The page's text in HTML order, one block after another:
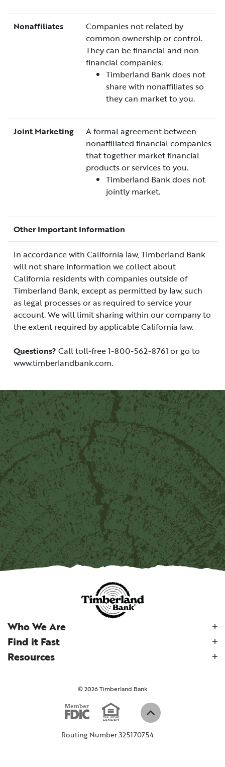
Nonaffiliates
Companies not related by
common ownership or control.
They can be financial and non-
financial companies.
Timberland Bank does not
share with nonaffiliates so
they can market to you.
Joint Marketing
A formal agreement between
nonaffiliated financial companies
that together market financial
products or services to you.
Timberland Bank does not
jointly market.
Other Important Information
In accordance with California law, Timberland Bank
will not share information we collect about
California residents with companies outside of
Timberland Bank, except as permitted by law, such
as legal processes or as required to service your
account. We will limit sharing within our company to
the extent required by applicable California law.
Questions? Call toll-free 1-800-562-8761 or go to
www.timberlandbank.com.
Who We Are
Find it Fast
Resources
©2026Timberland Bank
Member FDIC
(Opens in a new
Equal
Back to top
Routing Number 325170754